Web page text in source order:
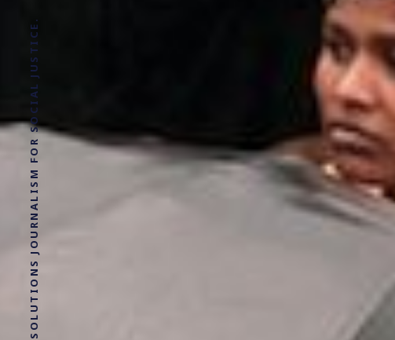
SOLUTIONS JOURNALISM FOR SOCIAL JUSTICE.